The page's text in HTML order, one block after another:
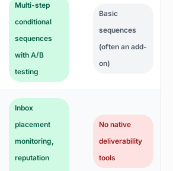
Multi-step
conditional
sequences
with A/B
testing
Basic
sequences
(often an add-
on)
Inbox
placement
monitoring,
reputation
No native
deliverability
tools